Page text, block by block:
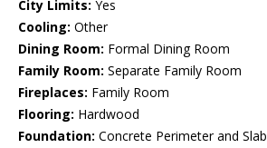
City Limits: Yes
Cooling: Other
Dining Room: Formal Dining Room
Family Room: Separate Family Room
Fireplaces: Family Room
Flooring: Hardwood
Foundation: Concrete Perimeter and Slab